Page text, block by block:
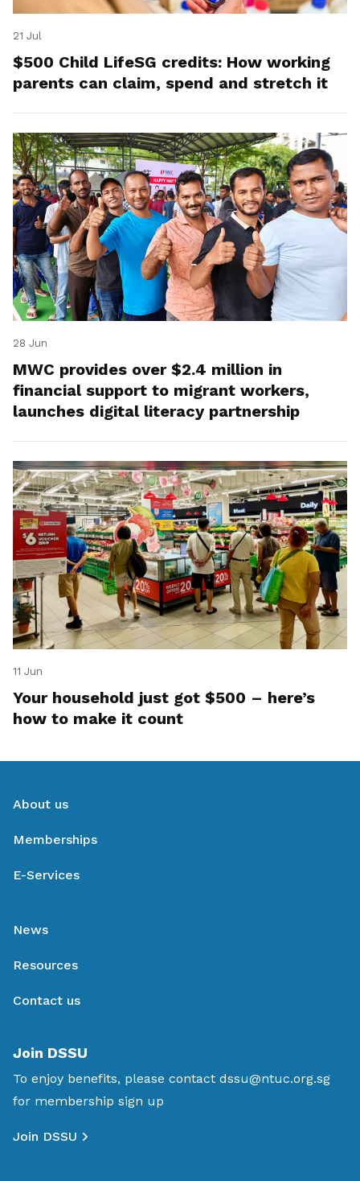
21 Jul
$500 Child LifeSG credits: How working
parents can claim, spend and stretch it
28 Jun
MWC provides over $2.4 million in
financial support to migrant workers,
launches digital literacy partnership
11 Jun
Your household just got $500 – here’s
how to make it count
About us
Memberships
E-Services
News
Resources
Contact us
Join DSSU
To enjoy benefits, please contact dssu@ntuc.org.sg
for membership sign up
Join DSSU